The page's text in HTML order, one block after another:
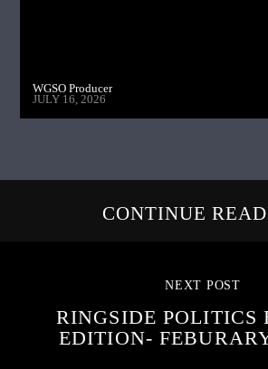
WGSO Producer
JULY 16, 2026
CONTINUE
NEXT POST
RINGSIDE POLITICS
EDITION-